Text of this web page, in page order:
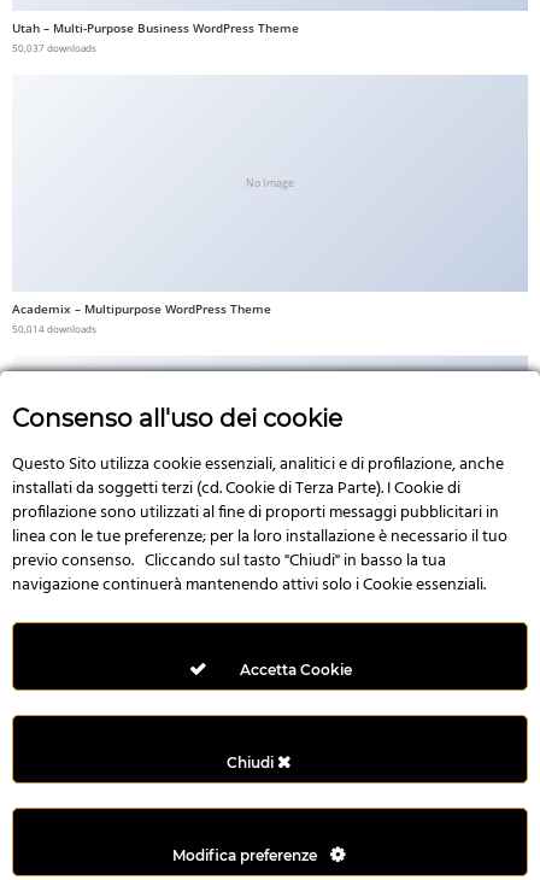
Utah – Multi-Purpose Business WordPress Theme
50,037 downloads
No Image
Academix – Multipurpose WordPress Theme
50,014 downloads
No Image
Multi Style AngularJS Responsive Admin Template | mAdmin
Created by IT Business s.r.l
and conditions
Consenso all'uso dei cookie
Questo Sito utilizza cookie essenziali, analitici e di profilazione, anche
installati da soggetti terzi (cd. Cookie di Terza Parte). I Cookie di
profilazione sono utilizzati al fine di proporti messaggi pubblicitari in
linea con le tue preferenze; per la loro installazione è necessario il tuo
previo consenso. Cliccando sul tasto "Chiudi" in basso la tua
navigazione continuerà mantenendo attivi solo i Cookie essenziali.
Accetta Cookie
Chiudi
Modifica preferenze